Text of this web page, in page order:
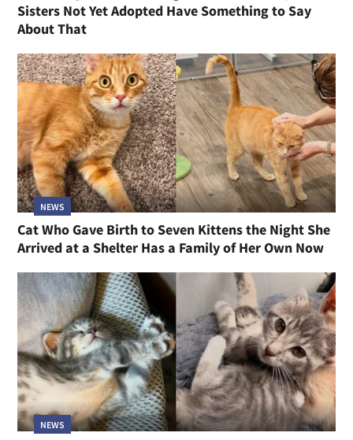
Sisters Not Yet Adopted Have Something to Say
About That
NEWS
Cat Who Gave Birth to Seven Kittens the Night She
Arrived at a Shelter Has a Family of Her Own Now
NEWS